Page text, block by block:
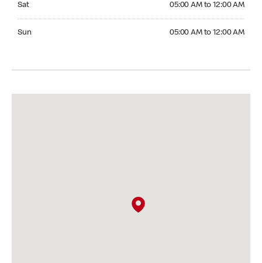
Sat 05:00 AM to 12:00 AM
Sun 05:00 AM to 12:00 AM